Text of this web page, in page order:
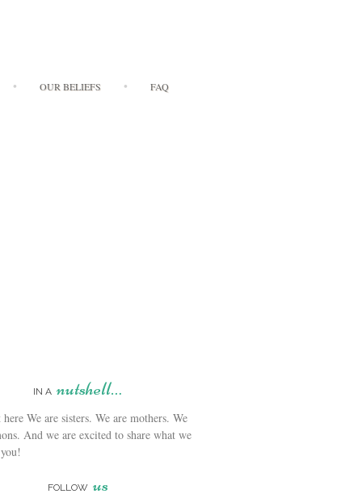
OUR BELIEFS FAQ
IN A nutshell…
We are sisters. We are mothers. We
And we are excited to share what we
FOLLOW us